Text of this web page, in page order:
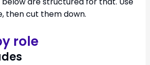
then cut them down.
role